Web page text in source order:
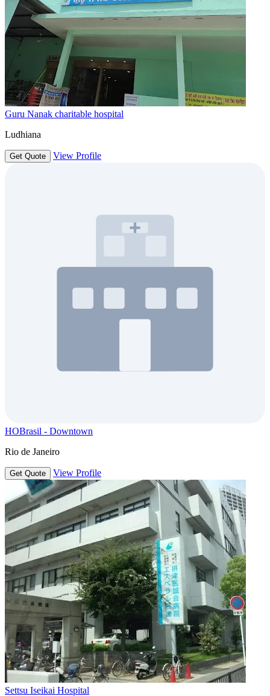
Guru Nanak charitable hospital
Ludhiana
Get Quote View Profile
HOBrasil - Downtown
Rio de Janeiro
Get Quote View Profile
Settsu Iseikai Hospital